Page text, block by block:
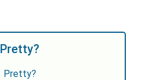
Pretty?
Pretty?